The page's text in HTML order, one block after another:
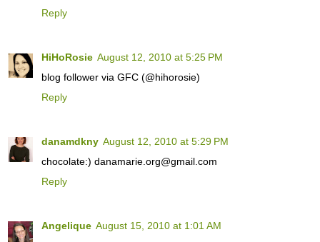
Reply
HiHoRosie August 12, 2010 at 5:25 PM
blog follower via GFC (@hihorosie)
Reply
danamdkny August 12, 2010 at 5:29 PM
chocolate:) danamarie.org@gmail.com
Reply
Angelique August 15, 2010 at 1:01 AM